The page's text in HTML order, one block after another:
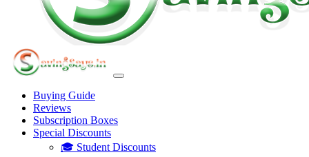
Buying Guide
Reviews
Subscription Boxes
Special Discounts
🎓 Student Discounts